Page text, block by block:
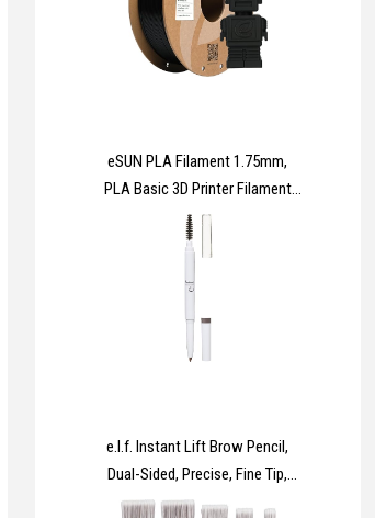
Damage Free Hanging
eSUN PLA Filament 1.75mm,
PLA Basic 3D Printer Filament
Dimensional Accuracy +/-
0.05mm, 1KG Spool (2.2 LBS)
Printers,Black
e.l.f. Instant Lift Brow Pencil,
Dual-Sided, Precise, Fine Tip,
Shapes, Defines, Fills Brows,